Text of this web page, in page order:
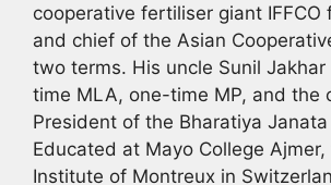
cooperative fertiliser giant IFFCO
and chief of the Asian
two terms. His uncle Sunil
time MLA, one-time MP, and the
President of the Bharatiya
Educated at Mayo College
Institute of Montreux in